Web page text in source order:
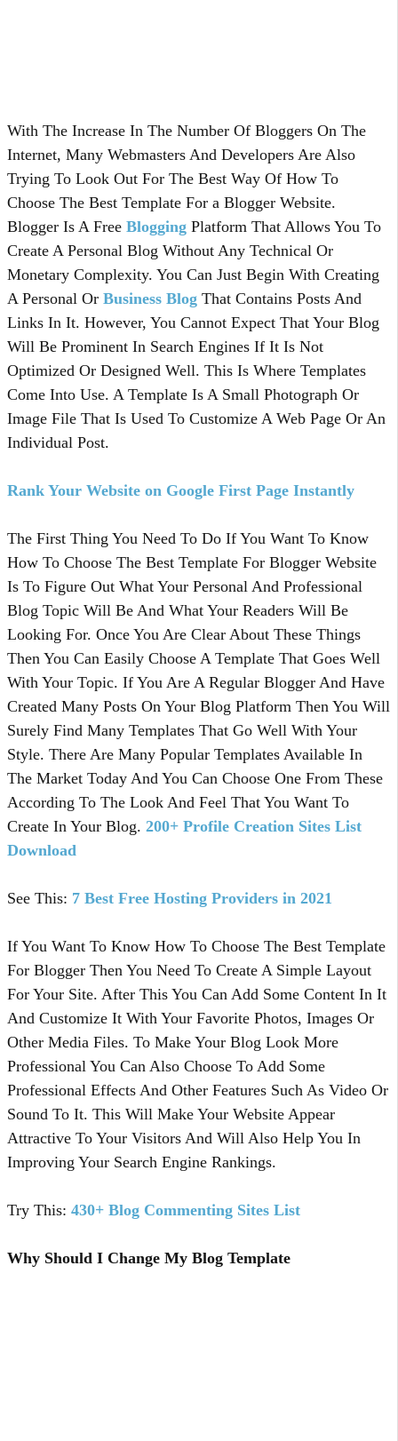
With The Increase In The Number Of Bloggers On The
Internet, Many Webmasters And Developers Are Also
Trying To Look Out For The Best Way Of How To
Choose The Best Template For a Blogger Website.
Blogger Is A Free Blogging Platform That Allows You To
Create A Personal Blog Without Any Technical Or
Monetary Complexity. You Can Just Begin With Creating
A Personal Or Business Blog That Contains Posts And
Links In It. However, You Cannot Expect That Your Blog
Will Be Prominent In Search Engines If It Is Not
Optimized Or Designed Well. This Is Where Templates
Come Into Use. A Template Is A Small Photograph Or
Image File That Is Used To Customize A Web Page Or An
Individual Post.
Rank Your Website on Google First Page Instantly
The First Thing You Need To Do If You Want To Know
How To Choose The Best Template For Blogger Website
Is To Figure Out What Your Personal And Professional
Blog Topic Will Be And What Your Readers Will Be
Looking For. Once You Are Clear About These Things
Then You Can Easily Choose A Template That Goes Well
With Your Topic. If You Are A Regular Blogger And Have
Created Many Posts On Your Blog Platform Then You Will
Surely Find Many Templates That Go Well With Your
Style. There Are Many Popular Templates Available In
The Market Today And You Can Choose One From These
According To The Look And Feel That You Want To
Create In Your Blog. 200+ Profile Creation Sites List
Download
See This: 7 Best Free Hosting Providers in 2021
If You Want To Know How To Choose The Best Template
For Blogger Then You Need To Create A Simple Layout
For Your Site. After This You Can Add Some Content In It
And Customize It With Your Favorite Photos, Images Or
Other Media Files. To Make Your Blog Look More
Professional You Can Also Choose To Add Some
Professional Effects And Other Features Such As Video Or
Sound To It. This Will Make Your Website Appear
Attractive To Your Visitors And Will Also Help You In
Improving Your Search Engine Rankings.
Try This: 430+ Blog Commenting Sites List
Why Should I Change My Blog Template